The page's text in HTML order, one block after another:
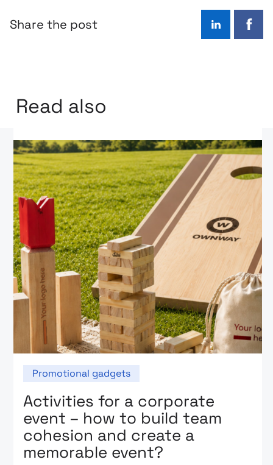
Share the post LinkedIn
Read also
Promotional gadgets
Activities for a corporate
event – how to build team
cohesion and create a
memorable event?